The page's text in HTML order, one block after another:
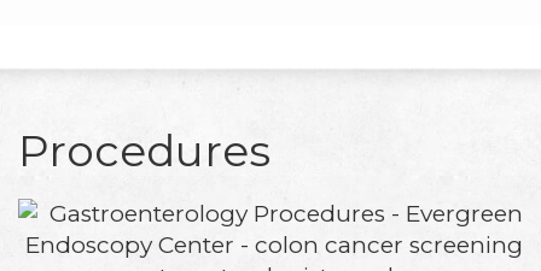
Procedures